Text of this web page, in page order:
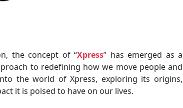
the concept of “Xpress” has emerged as a
to redefining how we move people and
the world of Xpress, exploring its origins,
it is poised to have on our lives.